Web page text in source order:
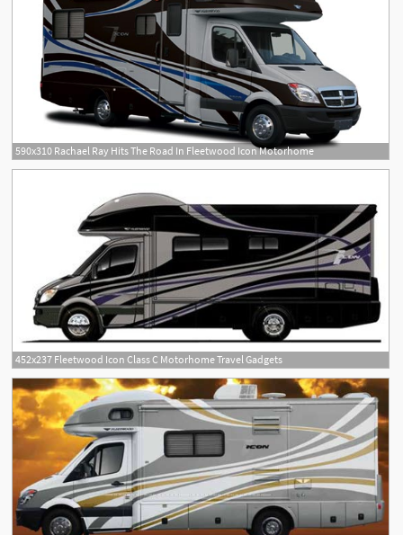
590x310 Rachael Ray Hits The Road In Fleetwood Icon Motorhome
452x237 Fleetwood Icon Class C Motorhome Travel Gadgets